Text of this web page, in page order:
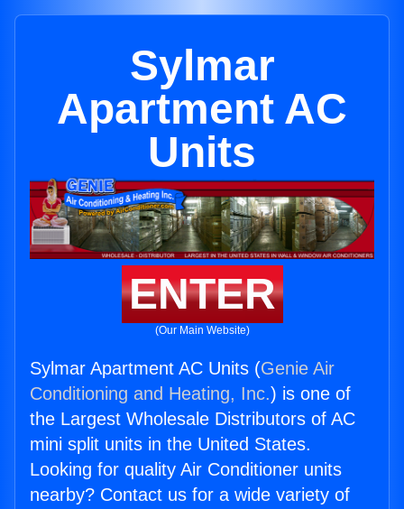
Sylmar
Apartment AC
Units
ENTER
(Our Main Website)
Sylmar Apartment AC Units (Genie Air
Conditioning and Heating, Inc.) is one of
the Largest Wholesale Distributors of AC
mini split units in the United States.
Looking for quality Air Conditioner units
nearby? Contact us for a wide variety of